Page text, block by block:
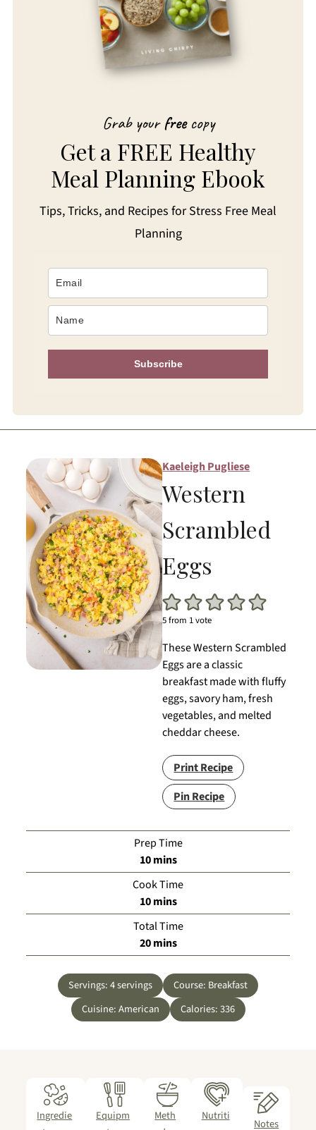
Grab yourfreecopy
Get a FREE Healthy
Meal Planning Ebook
Tips, Tricks, and Recipes for Stress Free Meal
Planning
Subscribe
Kaeleigh Pugliese
Western
Scrambled
Eggs
5from 1 vote
These Western Scrambled
Eggs are a classic
breakfast made with fluffy
eggs, savory ham, fresh
vegetables, and melted
cheddar cheese.
Print Recipe
Pin Recipe
Prep Time
10minutes
mins
Cook Time
10minutes
mins
Total Time
20minutes
mins
Servings:4servings Course: Breakfast
Cuisine:American Calories:336
Ingredie
Equipm
Meth
Nutriti
Notes